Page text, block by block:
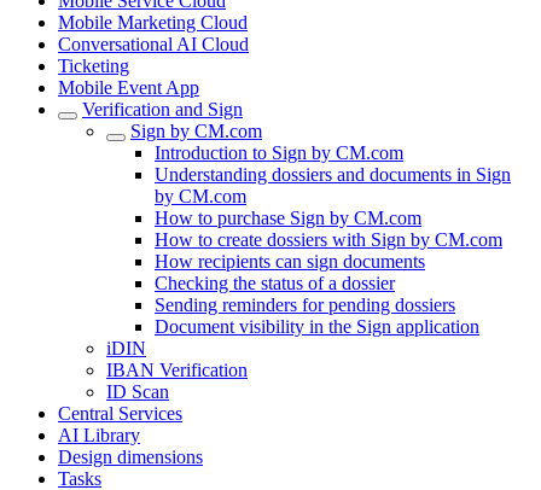
Mobile Marketing Cloud
Conversational AI Cloud
Ticketing
Mobile Event App
Verification and Sign
Sign by CM.com
Introduction to Sign by CM.com
Understanding dossiers and documents in Sign
by CM.com
How to purchase Sign by CM.com
How to create dossiers with Sign by CM.com
How recipients can sign documents
Checking the status of a dossier
Sending reminders for pending dossiers
Document visibility in the Sign application
iDIN
IBAN Verification
ID Scan
Central Services
AI Library
Design dimensions
Tasks